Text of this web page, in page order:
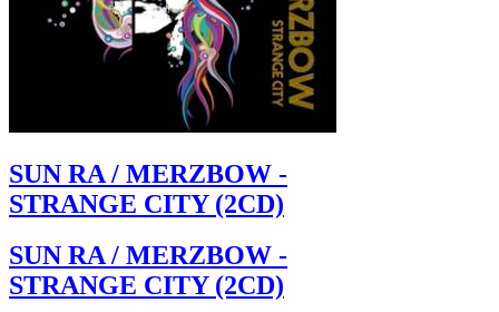
SUN RA / MERZBOW -
STRANGE CITY (2CD)
SUN RA / MERZBOW -
STRANGE CITY (2CD)